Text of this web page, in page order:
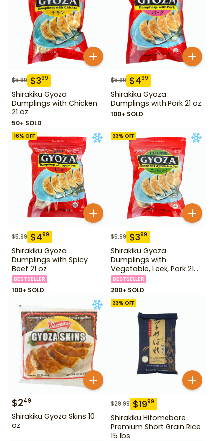
$5.99 $399
Shirakiku Gyoza
Dumplings with Chicken
21 oz
50+ SOLD
$5.99 $499
Shirakiku Gyoza
Dumplings with Pork 21 oz
100+ SOLD
16% OFF
$5.99 $499
Shirakiku Gyoza
Dumplings with Spicy
Beef 21 oz
BESTSELLER
100+ SOLD
33% OFF
$5.99 $399
Shirakiku Gyoza
Dumplings with
Vegetable, Leek, Pork 21
oz
BESTSELLER
200+ SOLD
$249
Shirakiku Gyoza Skins 10
oz
33% OFF
$29.99 $1999
Shirakiku Hitomebore
Premium Short Grain Rice
15 lbs